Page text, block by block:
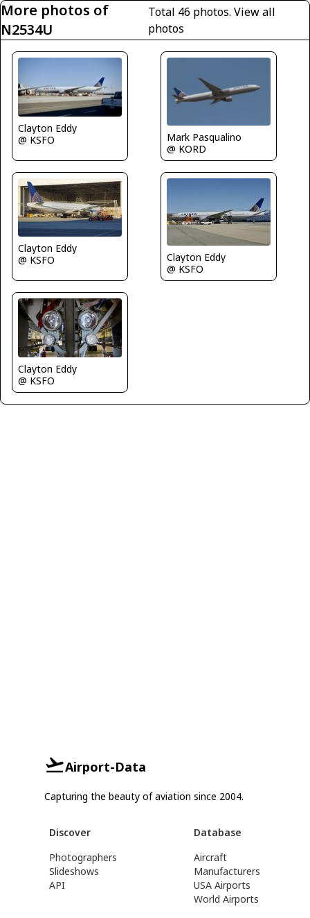
More photos of
N2534U
Total 46 photos.View all
photos
Clayton Eddy
@ KSFO
Mark Pasqualino
@ KORD
Clayton Eddy
@ KSFO
Clayton Eddy
@ KSFO
Clayton Eddy
@ KSFO
Airport-Data
Capturing the beauty of aviation since 2004.
Discover
Photographers
Slideshows
API
Database
Aircraft
Manufacturers
USA Airports
World Airports